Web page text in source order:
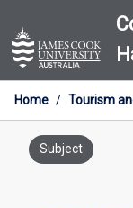
to
content
Home / Tourism
Subject